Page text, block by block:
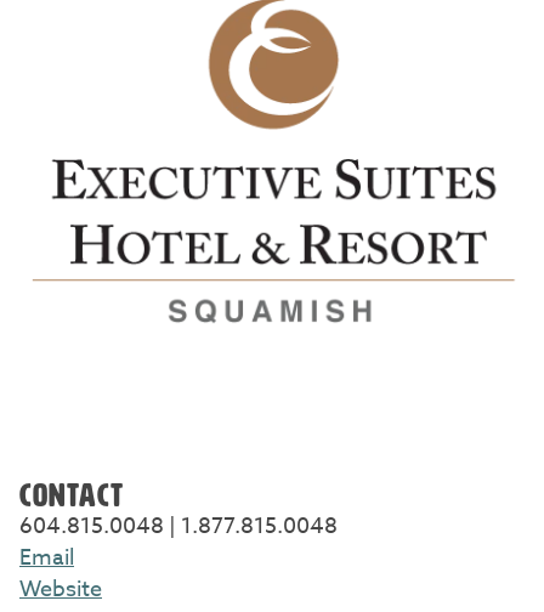
CONTACT
604.815.0048 | 1.877.815.0048
Email
Website